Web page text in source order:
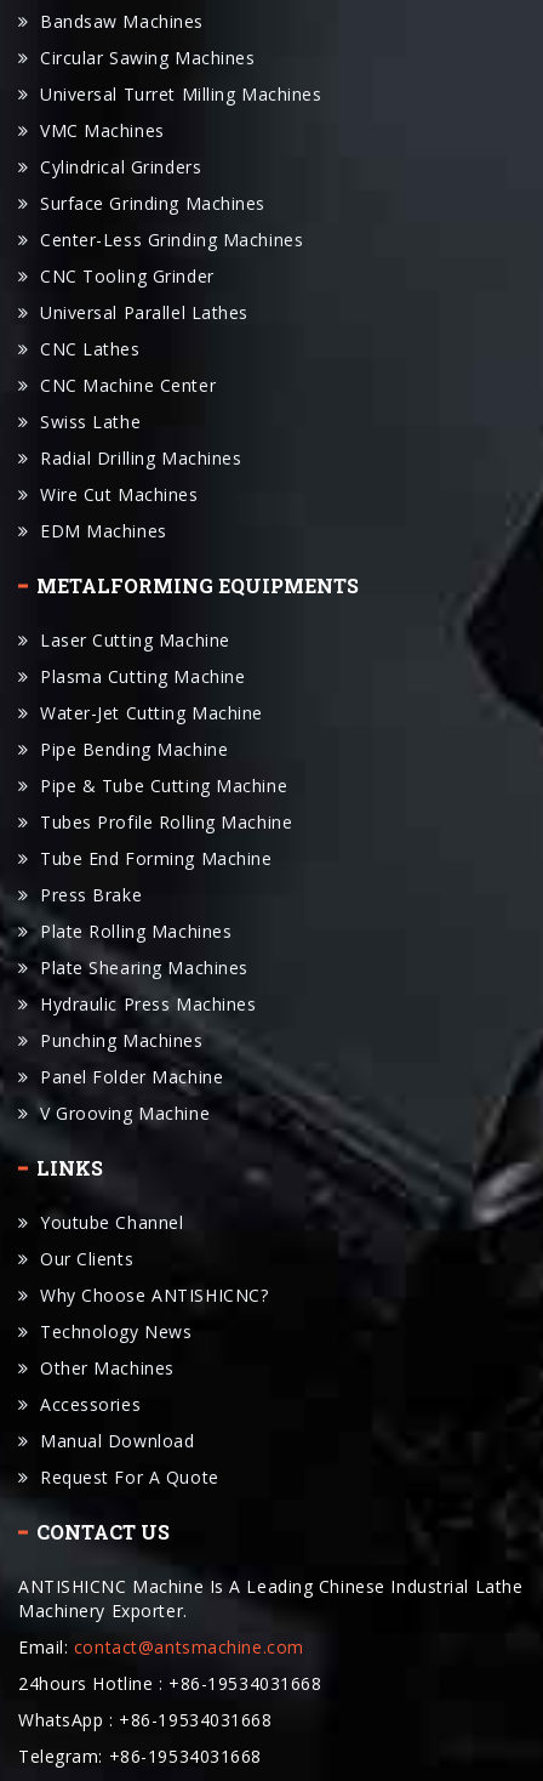
Bandsaw Machines
Circular Sawing Machines
Universal Turret Milling Machines
VMC Machines
Cylindrical Grinders
Surface Grinding Machines
Center-Less Grinding Machines
CNC Tooling Grinder
Universal Parallel Lathes
CNC Lathes
CNC Machine Center
Swiss Lathe
Radial Drilling Machines
Wire Cut Machines
EDM Machines
METALFORMING EQUIPMENTS
Laser Cutting Machine
Plasma Cutting Machine
Water-Jet Cutting Machine
Pipe Bending Machine
Pipe & Tube Cutting Machine
Tubes Profile Rolling Machine
Tube End Forming Machine
Press Brake
Plate Rolling Machines
Plate Shearing Machines
Hydraulic Press Machines
Punching Machines
Panel Folder Machine
V Grooving Machine
LINKS
Youtube Channel
Our Clients
Why Choose ANTISHICNC?
Technology News
Other Machines
Accessories
Manual Download
Request For A Quote
CONTACT US
ANTISHICNC Machine Is A Leading Chinese Industrial Lathe
Machinery Exporter.
Email: contact@antsmachine.com
24hours Hotline : +86-19534031668
WhatsApp : +86-19534031668
Telegram: +86-19534031668